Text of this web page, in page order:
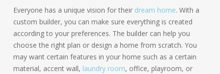
Everyone has a unique vision for their dream home. With a
custom builder, you can make sure everything is created
according to your preferences. The builder can help you
choose the right plan or design a home from scratch. You
may want certain features in your home such as a certain
material, accent wall, laundry room, office, playroom, or